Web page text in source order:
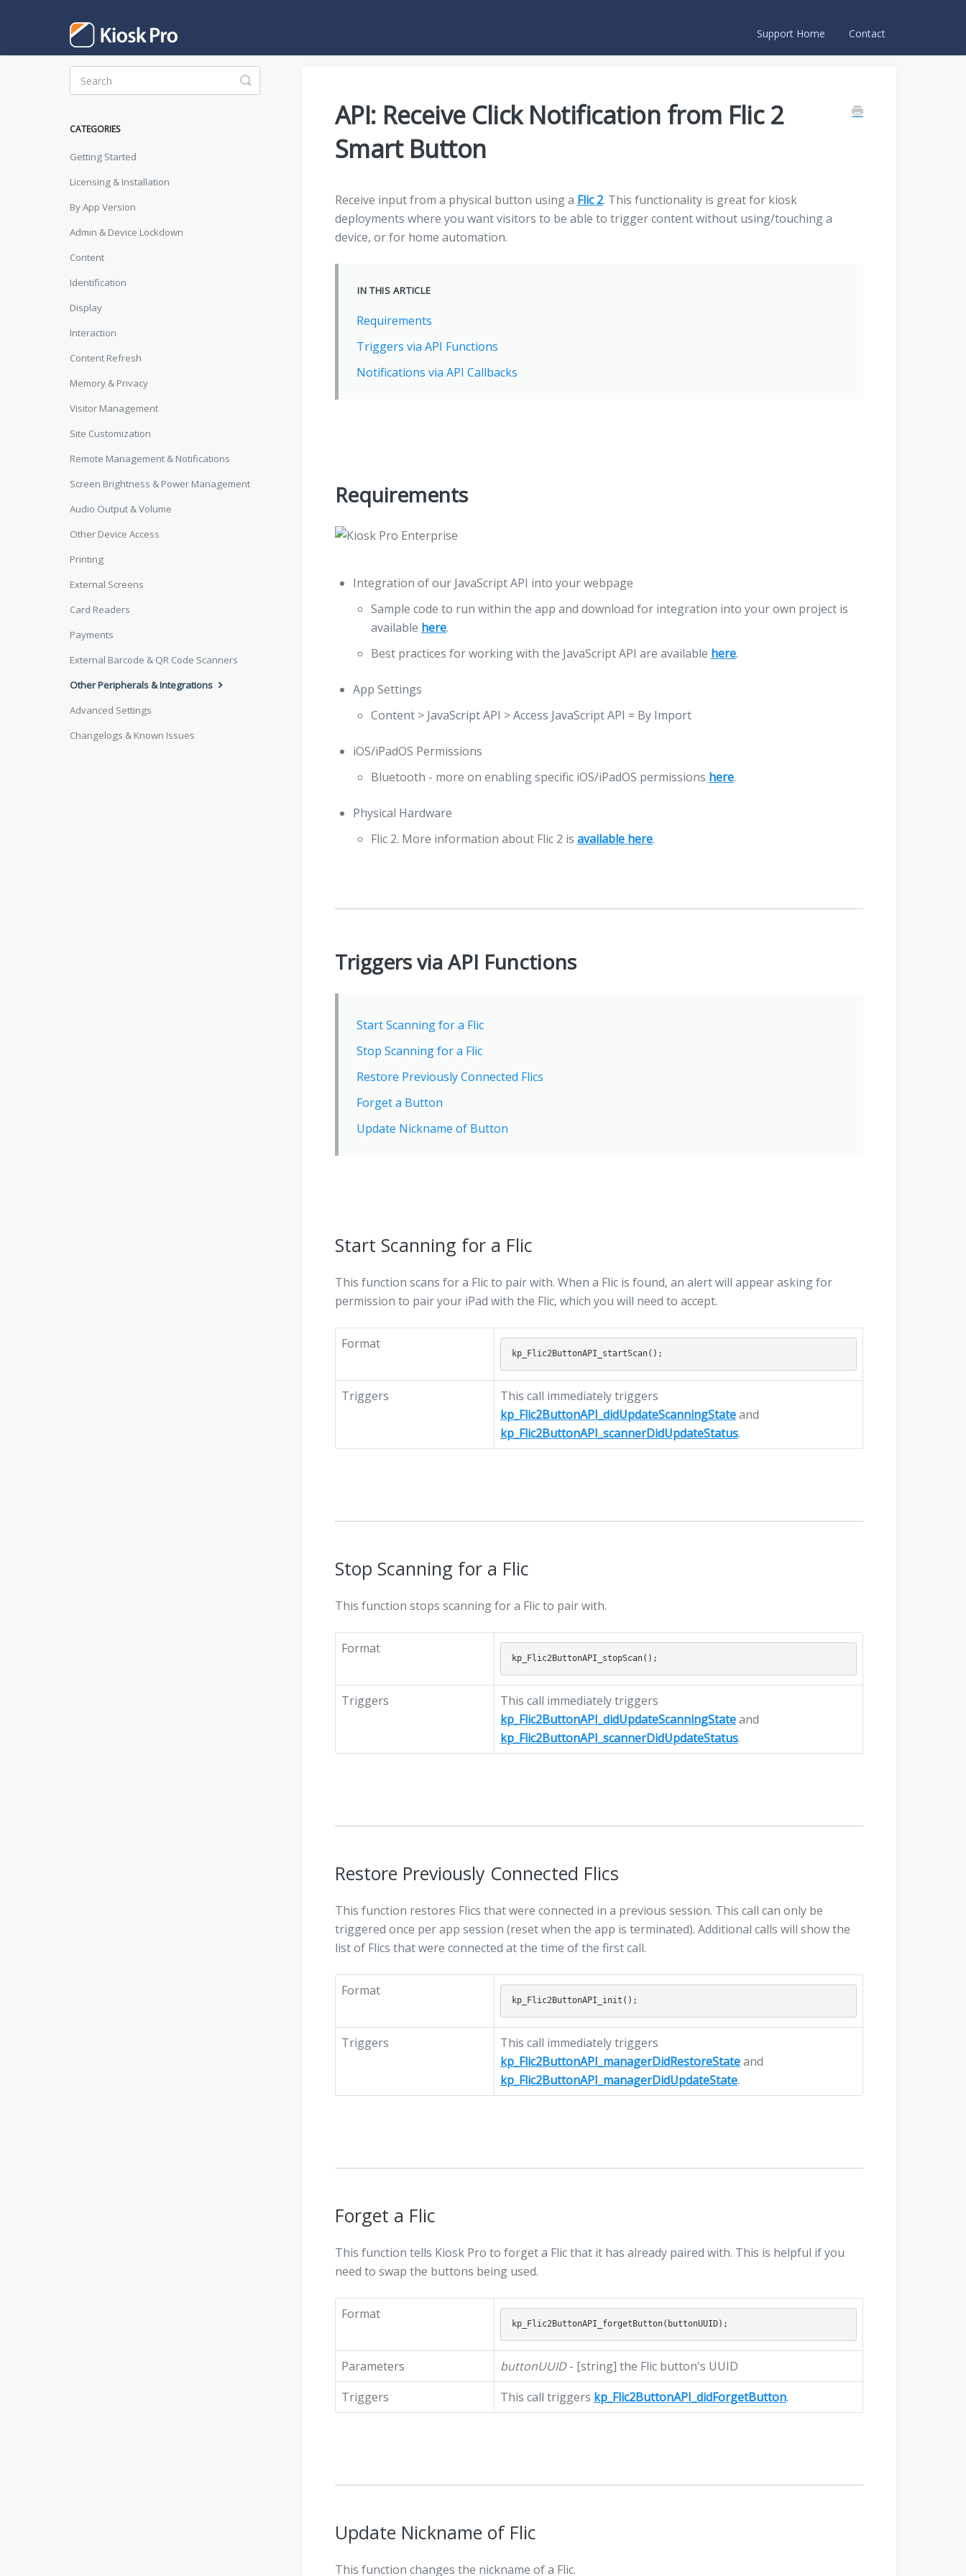
Support Home Contact
API: Receive Click Notification from Flic 2
Smart Button
Receive input from a physical button using a Flic 2. This functionality is great for kiosk
deployments where you want visitors to be able to trigger content without using/touching a
device, or for home automation.
IN THIS ARTICLE
Requirements
Triggers via API Functions
Notifications via API Callbacks
Requirements
Integration of our JavaScript API into your webpage
Sample code to run within the app and download for integration into your own project is
available here.
Best practices for working with the JavaScript API are available here.
App Settings
Content > JavaScript API > Access JavaScript API = By Import
iOS/iPadOS Permissions
Bluetooth - more on enabling specific iOS/iPadOS permissions here.
Physical Hardware
Flic 2. More information about Flic 2 is available here.
Triggers via API Functions
Start Scanning for a Flic
Stop Scanning for a Flic
Restore Previously Connected Flics
Forget a Button
Update Nickname of Button
Start Scanning for a Flic
This function scans for a Flic to pair with. When a Flic is found, an alert will appear asking for
permission to pair your iPad with the Flic, which you will need to accept.
Format
Triggers
This call immediately triggers
kp_Flic2ButtonAPI_didUpdateScanningStateand
kp_Flic2ButtonAPI_scannerDidUpdateStatus.
Stop Scanning for a Flic
This function stops scanning for a Flic to pair with.
Format
Triggers
This call immediately triggers
kp_Flic2ButtonAPI_didUpdateScanningStateand
kp_Flic2ButtonAPI_scannerDidUpdateStatus.
Restore Previously Connected Flics
This function restores Flics that were connected in a previous session. This call can only be
triggered once per app session (reset when the app is terminated). Additional calls will show the
list of Flics that were connected at the time of the first call.
Format
Triggers
This call immediately triggers
kp_Flic2ButtonAPI_managerDidRestoreStateand
kp_Flic2ButtonAPI_managerDidUpdateState.
Forget a Flic
This function tells Kiosk Pro to forget a Flic that it has already paired with. This is helpful if you
need to swap the buttons being used.
Format
Parameters buttonUUID- [string] the Flic button's UUID
Triggers
This call triggers kp_Flic2ButtonAPI_didForgetButton.
Update Nickname of Flic
This function changes the nickname of a Flic.
Toggle
Search
CATEGORIES
Getting Started
Licensing & Installation
By App Version
Admin & Device Lockdown
Content
Identification
Display
Interaction
Content Refresh
Memory & Privacy
Visitor Management
Site Customization
Remote Management & Notifications
Screen Brightness & Power Management
Audio Output & Volume
Other Device Access
Printing
External Screens
Card Readers
Payments
External Barcode & QR Code Scanners
Other Peripherals & Integrations
Advanced Settings
Changelogs & Known Issues